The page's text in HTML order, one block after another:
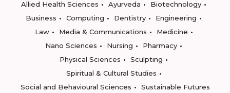
Allied Health Sciences
Ayurveda
Biotechnology
Business
Computing Dentistry
Engineering
Law
Media & Communications
Medicine
Nano Sciences
Nursing
Pharmacy
Physical Sciences
Sculpting
Spiritual & Cultural Studies
Social and Behavioural Sciences
Sustainable Futures